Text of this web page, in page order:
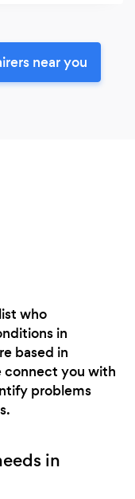
near you
who
in
based in
connect you with
problems
in